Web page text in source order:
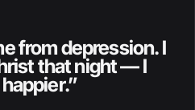
from depression. I
that night — I
”